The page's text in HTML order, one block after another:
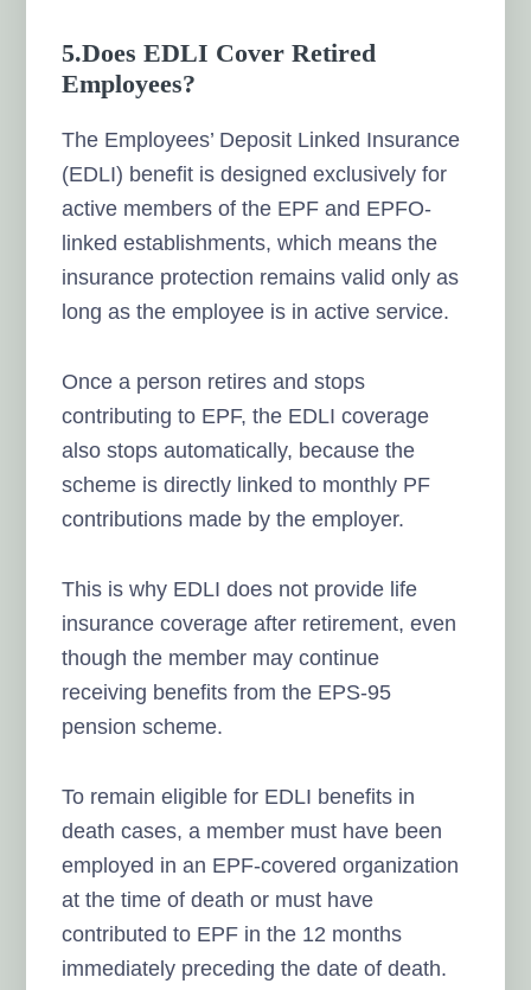
5.Does EDLI Cover Retired
Employees?
The Employees’ Deposit Linked Insurance
(EDLI) benefit is designed exclusively for
active members of the EPF and EPFO-
linked establishments, which means the
insurance protection remains valid only as
long as the employee is in active service.
Once a person retires and stops
contributing to EPF, the EDLI coverage
also stops automatically, because the
scheme is directly linked to monthly PF
contributions made by the employer.
This is why EDLI does not provide life
insurance coverage after retirement, even
though the member may continue
receiving benefits from the EPS-95
pension scheme.
To remain eligible for EDLI benefits in
death cases, a member must have been
employed in an EPF-covered organization
at the time of death or must have
contributed to EPF in the 12 months
immediately preceding the date of death.